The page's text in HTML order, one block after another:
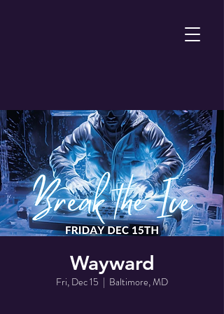
Wayward
Fri, Dec 15
  |
Baltimore, MD